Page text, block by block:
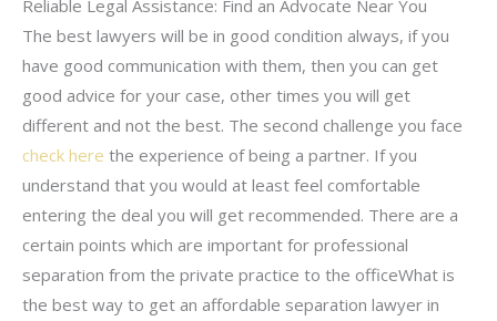
Reliable Legal Assistance: Find an Advocate Near You
The best lawyers will be in good condition always, if you
have good communication with them, then you can get
good advice for your case, other times you will get
different and not the best. The second challenge you face
check here the experience of being a partner. If you
understand that you would at least feel comfortable
entering the deal you will get recommended. There are a
certain points which are important for professional
separation from the private practice to the officeWhat is
the best way to get an affordable separation lawyer in